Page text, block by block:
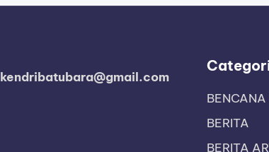
kendribatubara@gmail.com
BERITA
BERITA